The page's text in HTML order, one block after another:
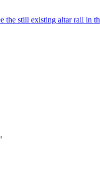
the still existing altar rail